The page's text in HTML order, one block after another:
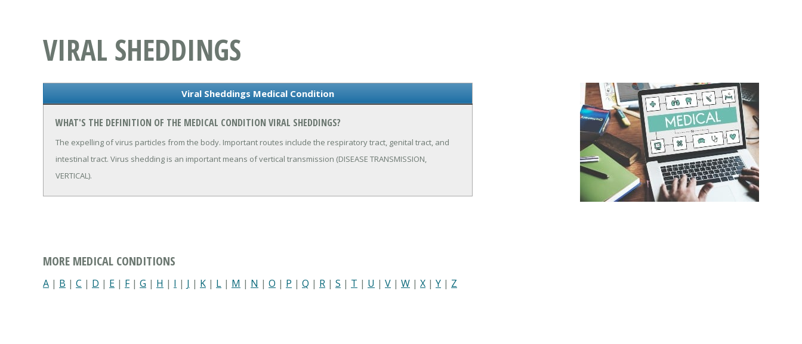
VIRAL SHEDDINGS
Viral Sheddings Medical Condition
WHAT'S THE DEFINITION OF THE MEDICAL CONDITION VIRAL SHEDDINGS?
The expelling of virus particles from the body. Important routes include the respiratory tract, genital tract, and
intestinal tract. Virus shedding is an important means of vertical transmission (DISEASE TRANSMISSION,
VERTICAL).
MORE MEDICAL CONDITIONS
A | B | C | D | E | F| G | H | I | J | K | L | M | N | O | P | Q | R | S | T | U | V | W | X | Y | Z